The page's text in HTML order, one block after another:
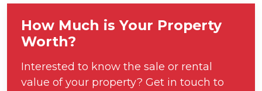
How Much is Your Property
Worth?
Interested to know the sale or rental
value of your property? Get in touch to